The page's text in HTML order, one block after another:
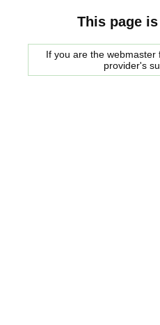
This page
If you are the
provider's